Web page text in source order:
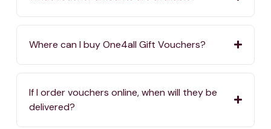
Where can I buy One4all Gift Vouchers?
If I order vouchers online, when will they be
delivered?